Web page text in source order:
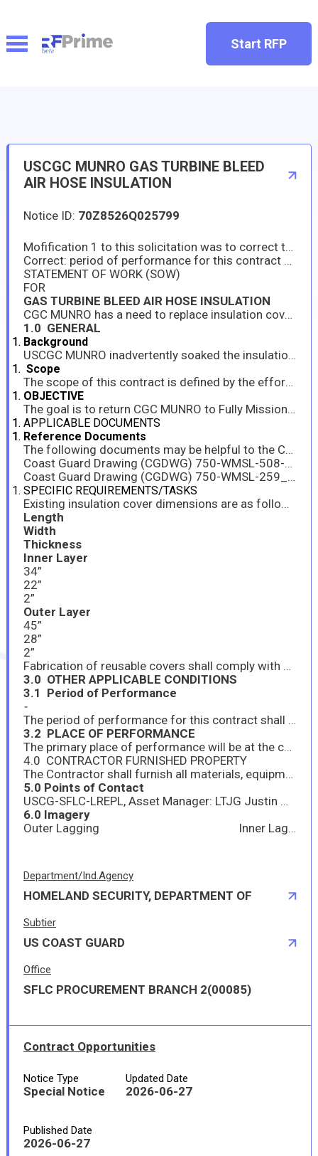
Start RFP
USCGC MUNRO GAS TURBINE BLEED
AIR HOSE INSULATION
Notice ID: 70Z8526Q025799
Mofification 1 to this solicitation was to correct the POP in the attached SOW.
Correct: period of performance for this contract shall be between 01JUL2026 & 15JUL26.
STATEMENT OF WORK (SOW)
FOR
GAS TURBINE BLEED AIR HOSE INSULATION
CGC MUNRO has a need to replace insulation covers on the Gas Turbine Bleed Air Hose. The ship’s Main Gas Turbine is currently non-operational and has an immediate need for new insulation materials as outlined in this Statement of Work (SOW).
1.0 GENERAL
Background
USCGC MUNRO inadvertently soaked the insulation surrounding GTBA-HOSE-1 with an oily water. The hose is for the anti-icing bleed air system located underneath the Main Gas Turbine Module. Inundated insulation causes smoking when the Gas Turbine is operated in external temperatures above 40 degrees; preventing operation of the turbine.
Scope
The scope of this contract is defined by the efforts and tools required to support USCGC MUNRO (WMSL 755). The Contractor shall manufacture new removeable insulation covers to the dimensions and specs provided.
OBJECTIVE
The goal is to return CGC MUNRO to Fully Mission Capable (FMC) status. This is a critical need and shall be completed as soon as possible, in order to minimize negative operational impact to MUNRO’s Operational Commander.
APPLICABLE DOCUMENTS
Reference Documents
The following documents may be helpful to the Contractor in performing the work described in this document:
Coast Guard Drawing (CGDWG) 750-WMSL-508-001, Rev C, JUNE 2009, Piping And Machinery Insulation Schedule And L/M (ASC508001)
Coast Guard Drawing (CGDWG) 750-WMSL-259_023, Rev C, OCTOBER 2014, Bleed Air Piping & Joint Ident (P1 System) Unit 2210
SPECIFIC REQUIREMENTS/TASKS
Existing insulation cover dimensions are as follows:
Length
Width
Thickness
Inner Layer
34”
22”
2”
Outer Layer
45”
28”
2”
Fabrication of reusable covers shall comply with ASTM F683-99, PARA 8, PAGE 8. For temperature 450 degrees Fahrenheit and over the covers shall be made up of layers of glass fiber felt to make up the required thickness. The inside and ends shall be wrapped with knitted wire mesh or fibrous glass cloth “wire-inserted”. The outside shall be covered with fibrous glass cloth. Covers shall be sewn and quilted with thread to provide a uniform thickness, strength and ridigity.
3.0 OTHER APPLICABLE CONDITIONS
3.1 Period of Performance
-
The period of performance for this contract shall be between 01JUL2026 & 15JUL26.
3.2 PLACE OF PERFORMANCE
The primary place of performance will be at the contractor’s facility. After completion, contractor will deliver to USCG Base Alameda, 1 Eagle Rd, Alameda CA 94501
4.0 CONTRACTOR FURNISHED PROPERTY
The Contractor shall furnish all materials, equipment, and services necessary to fulfill the requirements of this contract.
5.0 Points of Contact
USCG-SFLC-LREPL, Asset Manager: LTJG Justin Waters, 206-827-5766, justin.l.waters@uscg.mil
6.0 Imagery
Outer Lagging Inner Lagging
Department/Ind.Agency
HOMELAND SECURITY, DEPARTMENT OF
Subtier
US COAST GUARD
Office
SFLC PROCUREMENT BRANCH 2(00085)
Contract Opportunities
Notice Type
Special Notice
Updated Date
2026-06-27
Published Date
2026-06-27